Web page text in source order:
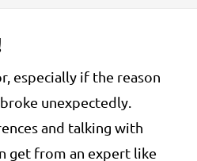
especially if the reason
unexpectedly.
and talking with
get from an expert like